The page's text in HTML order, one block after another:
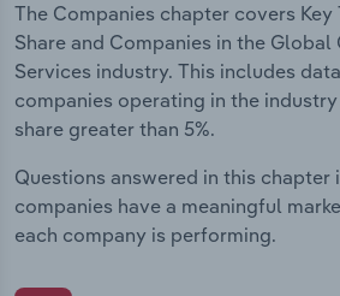
The Companies chapter covers Key
Share and Companies in the
Services industry. This includes
companies operating in the
share greater than 5%.
Questions answered in this chapter
companies have a meaningful
each company is performing.